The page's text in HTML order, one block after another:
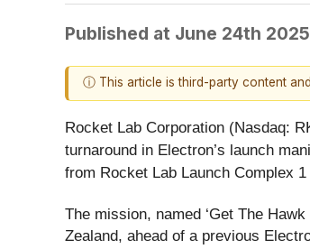
Published at June 24th
ⓘ This article is third-party content
Rocket Lab Corporation (Nasdaq:
turnaround in Electron’s launch
from Rocket Lab Launch Complex
The mission, named ‘Get The
Zealand, ahead of a previous